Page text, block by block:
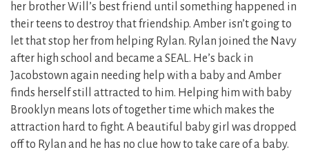
her brother Will’s best friend until something happened in
their teens to destroy that friendship. Amber isn’t going to
let that stop her from helping Rylan. Rylan joined the Navy
after high school and became a SEAL. He’s back in
Jacobstown again needing help with a baby and Amber
finds herself still attracted to him. Helping him with baby
Brooklyn means lots of together time which makes the
attraction hard to fight. A beautiful baby girl was dropped
off to Rylan and he has no clue how to take care of a baby.